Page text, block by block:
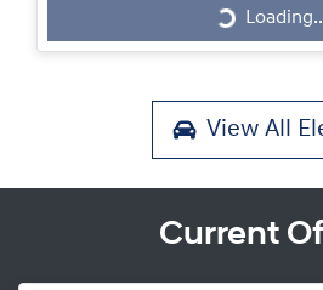
Loading...
View All
Current